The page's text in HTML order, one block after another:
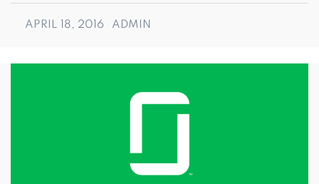
APRIL 18, 2016 ADMIN